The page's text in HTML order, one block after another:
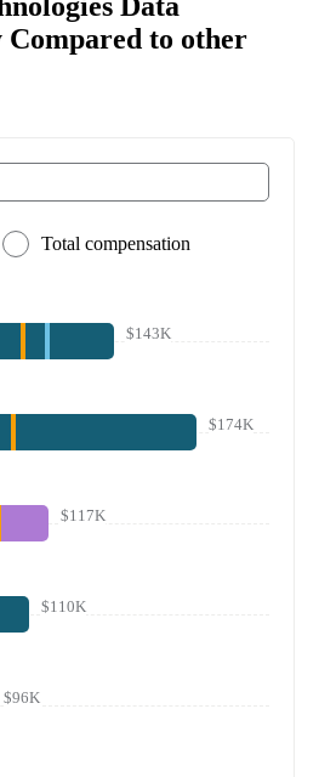
to other
Total compensation
$143K
$174K
$117K
$110K
$96K